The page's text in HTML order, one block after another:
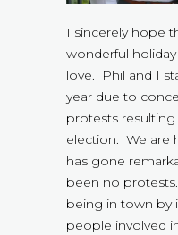
I sincerely hope
wonderful
love. Phil and I
year due to
protests
election. We are
has gone
been no
being in town by
people involved